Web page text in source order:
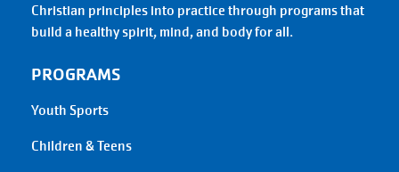
Christian principles into practice through programs that
build a healthy spirit, mind, and body for all.
PROGRAMS
Youth Sports
Children & Teens